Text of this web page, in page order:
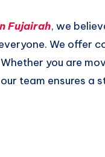
Fujairah, we
We offer
you are
team ensures a